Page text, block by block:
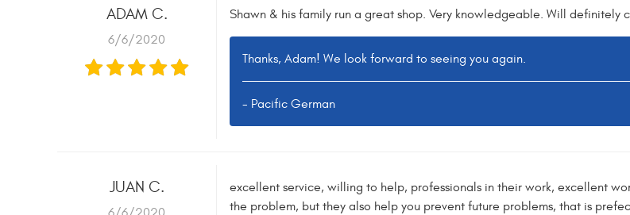
ADAM C.
6/6/2020
Shawn & his family run a great shop. Very knowledgeable. Will definitely
Thanks, Adam! We look forward to seeing you again.
- Pacific German
JUAN C.
excellent service, willing to help, professionals in their work, excellent
the problem, but they also help you prevent future problems, that is